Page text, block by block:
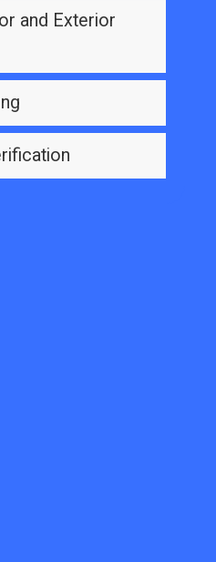
and Exterior